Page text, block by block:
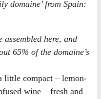
domaine’ from Spain:
here, and
65% of the domaine’s
little compact – lemon-
wine – fresh and